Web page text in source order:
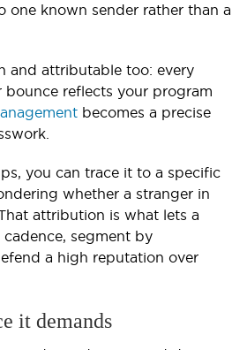
one known sender rather than a
and attributable too: every
bounce reflects your program
becomes a precise
you can trace it to a specific
whether a stranger in
attribution is what lets a
segment by
a high reputation over
it demands